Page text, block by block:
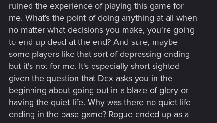
ruined the experience of playing this game for
me. What's the point of doing anything at all when
no matter what decisions you make, you're going
to end up dead at the end? And sure, maybe
some players like that sort of depressing ending -
but it's not for me. It's especially short sighted
given the question that Dex asks you in the
beginning about going out in a blaze of glory or
having the quiet life. Why was there no quiet life
ending in the base game? Rogue ended up as a